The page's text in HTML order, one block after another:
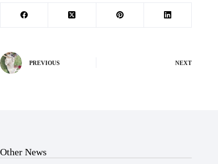
PREVIOUS NEXT
Other News